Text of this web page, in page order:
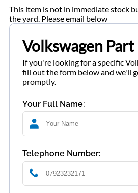
This item is not in immediate stock
the yard. Please email below
Volkswagen Part
If you're looking for a specific
fill out the form below and we'll
promptly.
Your Full Name:
Telephone Number: